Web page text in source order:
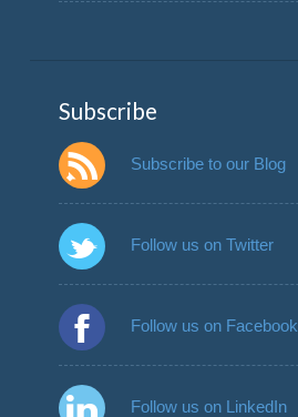
Subscribe
Subscribe to our Blog
Follow us on Twitter
Follow us on Facebook
Follow us on LinkedIn